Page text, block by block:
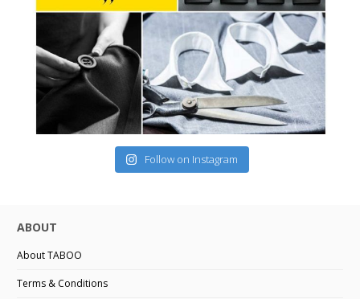
Follow on Instagram
ABOUT
About TABOO
Terms & Conditions